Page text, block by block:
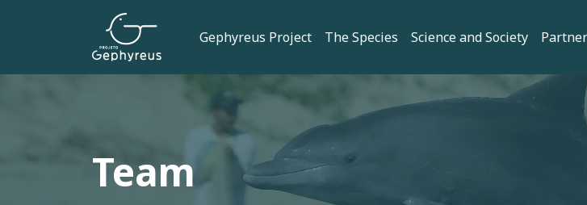
Skip to main content
Main navigation
Gephyreus Project The Species Science and Society
Team